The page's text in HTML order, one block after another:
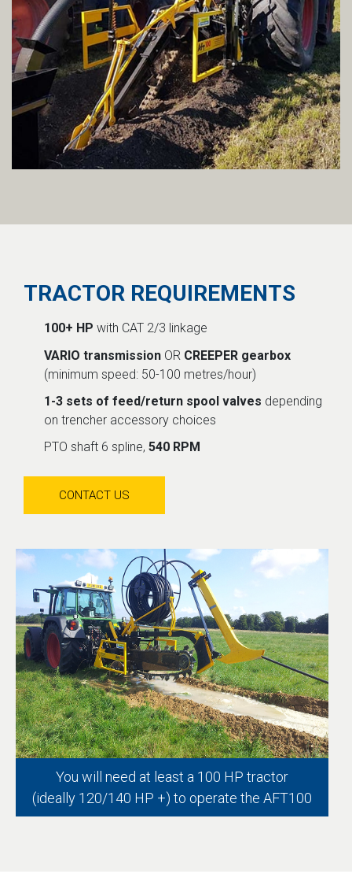
TRACTOR REQUIREMENTS
100+ HP with CAT 2/3 linkage
VARIO transmission OR CREEPER gearbox
(minimum speed: 50-100 metres/hour)
1-3 sets of feed/return spool valves depending
on trencher accessory choices
PTO shaft 6 spline, 540 RPM
CONTACT US
You will need at least a 100 HP tractor
(ideally 120/140 HP +) to operate the AFT100